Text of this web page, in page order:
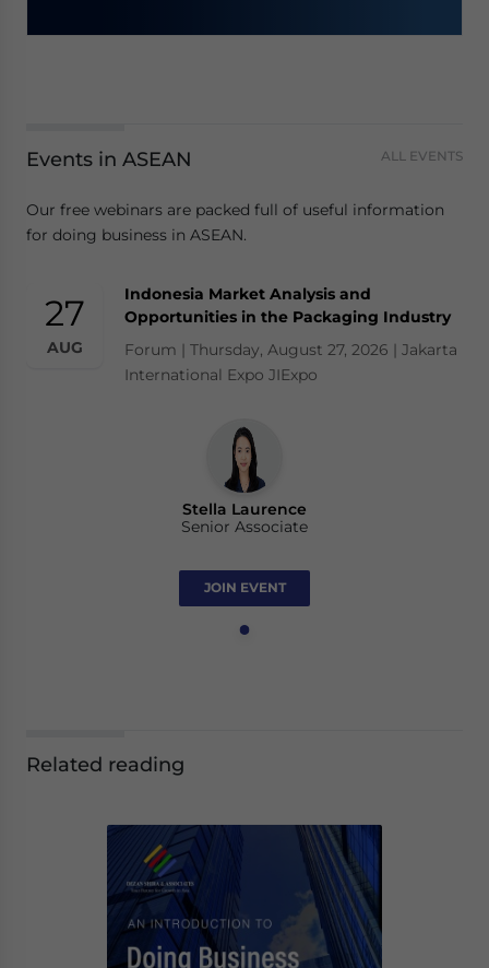
Events in ASEAN ALL EVENTS
Our free webinars are packed full of useful information
for doing business in ASEAN.
27
AUG
Indonesia Market Analysis and
Opportunities in the Packaging Industry
Forum | Thursday, August 27, 2026 | Jakarta
International Expo JIExpo
Stella Laurence
Senior Associate
JOIN EVENT
Related reading